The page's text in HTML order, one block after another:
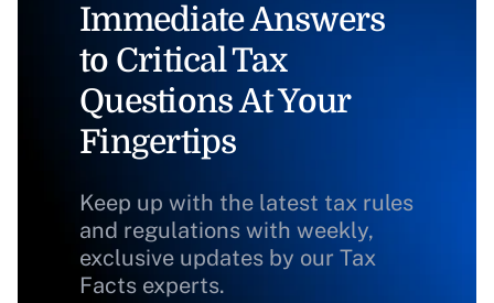
Immediate Answers
to Critical Tax
Questions At Your
Fingertips
Keep up with the latest tax rules
and regulations with weekly,
exclusive updates by our Tax
Facts experts.